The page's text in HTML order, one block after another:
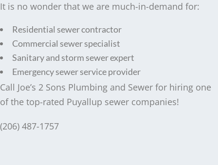
It is no wonder that we are much-in-demand for:
Residential sewer contractor
Commercial sewer specialist
Sanitary and storm sewer expert
Emergency sewer service provider
Call Joe’s 2 Sons Plumbing and Sewer for hiring one
of the top-rated Puyallup sewer companies!
(206) 487-1757